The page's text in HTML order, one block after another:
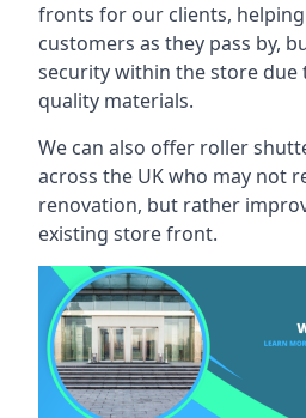
fronts for our clients,
customers as they pass by,
security within the store due
quality materials.
We can also offer roller
across the UK who may not
renovation, but rather
existing store front.